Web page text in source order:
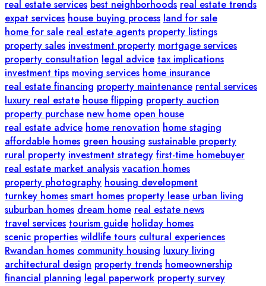
real estate services best neighborhoods real estate trends
expat services house buying process land for sale
home for sale real estate agents property listings
property sales investment property mortgage services
property consultation legal advice tax implications
investment tips moving services home insurance
real estate financing property maintenance rental services
luxury real estate house flipping property auction
property purchase new home open house
real estate advice home renovation home staging
affordable homes green housing sustainable property
rural property investment strategy first-time homebuyer
real estate market analysis vacation homes
property photography housing development
turnkey homes smart homes property lease urban living
suburban homes dream home real estate news
travel services tourism guide holiday homes
scenic properties wildlife tours cultural experiences
Rwandan homes community housing luxury living
architectural design property trends homeownership
financial planning legal paperwork property survey